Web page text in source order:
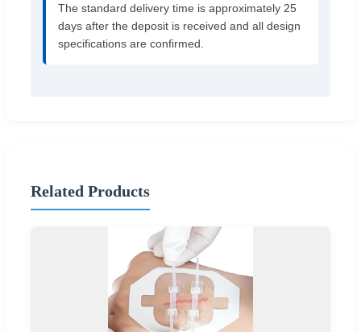
The standard delivery time is approximately 25
days after the deposit is received and all design
specifications are confirmed.
Related Products